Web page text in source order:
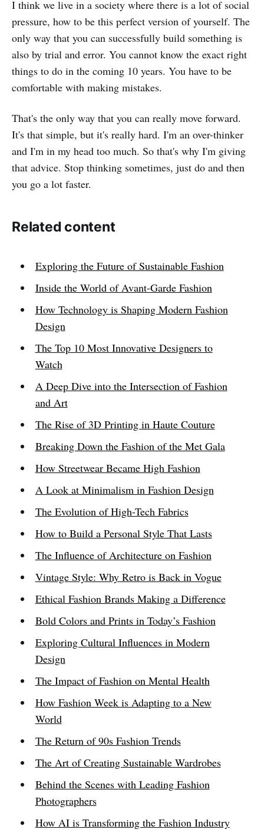
I think we live in a society where there is a lot of social
pressure, how to be this perfect version of yourself. The
only way that you can successfully build something is
also by trial and error. You cannot know the exact right
things to do in the coming 10 years. You have to be
comfortable with making mistakes.
That's the only way that you can really move forward.
It's that simple, but it's really hard. I'm an over-thinker
and I'm in my head too much. So that's why I'm giving
that advice. Stop thinking sometimes, just do and then
you go a lot faster.
Related content
Exploring the Future of Sustainable Fashion
Inside the World of Avant-Garde Fashion
How Technology is Shaping Modern Fashion
Design
The Top 10 Most Innovative Designers to
Watch
A Deep Dive into the Intersection of Fashion
and Art
The Rise of 3D Printing in Haute Couture
Breaking Down the Fashion of the Met Gala
How Streetwear Became High Fashion
A Look at Minimalism in Fashion Design
The Evolution of High-Tech Fabrics
How to Build a Personal Style That Lasts
The Influence of Architecture on Fashion
Vintage Style: Why Retro is Back in Vogue
Ethical Fashion Brands Making a Difference
Bold Colors and Prints in Today’s Fashion
Exploring Cultural Influences in Modern
Design
The Impact of Fashion on Mental Health
How Fashion Week is Adapting to a New
World
The Return of 90s Fashion Trends
The Art of Creating Sustainable Wardrobes
Behind the Scenes with Leading Fashion
Photographers
How AI is Transforming the Fashion Industry